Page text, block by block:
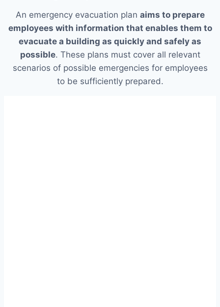
An emergency evacuation plan aims to prepare
employees with information that enables them to
evacuate a building as quickly and safely as
possible. These plans must cover all relevant
scenarios of possible emergencies for employees
to be sufficiently prepared.